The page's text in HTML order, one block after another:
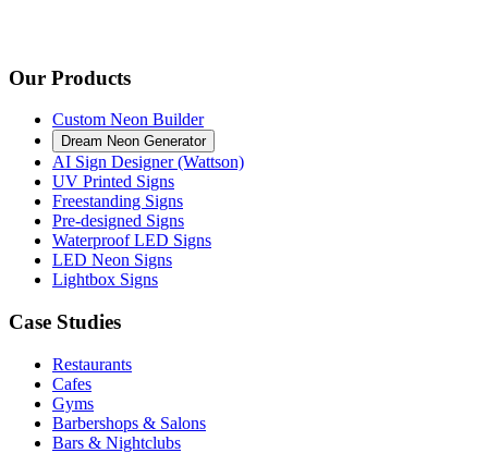
Our Products
Custom Neon Builder
Dream Neon Generator
AI Sign Designer (Wattson)
UV Printed Signs
Freestanding Signs
Pre-designed Signs
Waterproof LED Signs
LED Neon Signs
Lightbox Signs
Case Studies
Restaurants
Cafes
Gyms
Barbershops & Salons
Bars & Nightclubs